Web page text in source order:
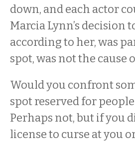
down, and each actor
Marcia Lynn’s decision
according to her, was
spot, was not the cause
Would you confront
spot reserved for
Perhaps not, but if you
license to curse at you